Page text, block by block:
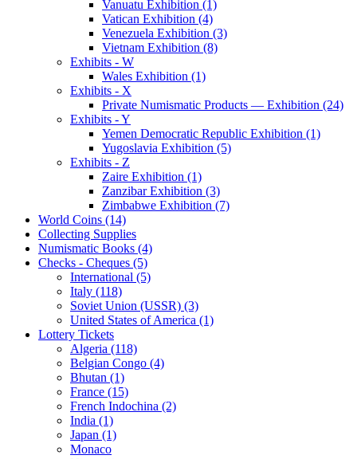
Vanuatu Exhibition (1)
Vatican Exhibition (4)
Venezuela Exhibition (3)
Vietnam Exhibition (8)
Exhibits - W
Wales Exhibition (1)
Exhibits - X
Private Numismatic Products — Exhibition (24)
Exhibits - Y
Yemen Democratic Republic Exhibition (1)
Yugoslavia Exhibition (5)
Exhibits - Z
Zaire Exhibition (1)
Zanzibar Exhibition (3)
Zimbabwe Exhibition (7)
World Coins (14)
Collecting Supplies
Numismatic Books (4)
Checks - Cheques (5)
International (5)
Italy (118)
Soviet Union (USSR) (3)
United States of America (1)
Lottery Tickets
Algeria (118)
Belgian Congo (4)
Bhutan (1)
France (15)
French Indochina (2)
India (1)
Japan (1)
Monaco